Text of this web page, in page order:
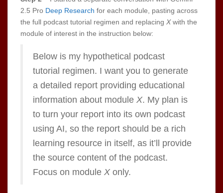
2.5 Pro Deep Research for each module, pasting across
the full podcast tutorial regimen and replacing Xwith the
module of interest in the instruction below:
Below is my hypothetical podcast
tutorial regimen. I want you to generate
a detailed report providing educational
information about module X. My plan is
to turn your report into its own podcast
using AI, so the report should be a rich
learning resource in itself, as it’ll provide
the source content of the podcast.
Focus on module Xonly.